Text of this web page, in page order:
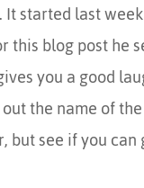
started last
this blog post he
you a good
the name of the
but see if you can